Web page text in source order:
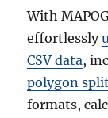
With
effortlessly
CSV data,
polygon
formats,